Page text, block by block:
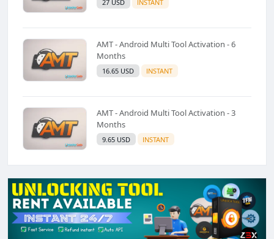
27 USD INSTANT
AMT - Android Multi Tool Activation - 6
Months
16.65 USD INSTANT
AMT - Android Multi Tool Activation - 3
Months
9.65 USD INSTANT